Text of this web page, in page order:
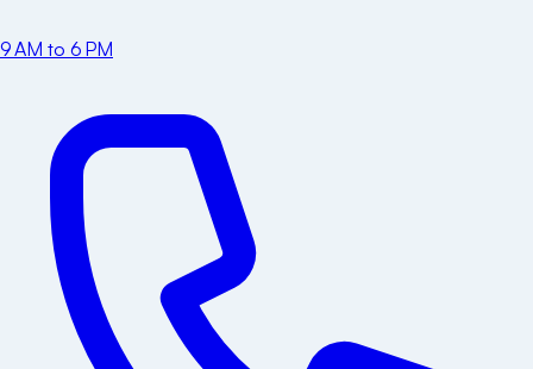
9 AM to 6 PM